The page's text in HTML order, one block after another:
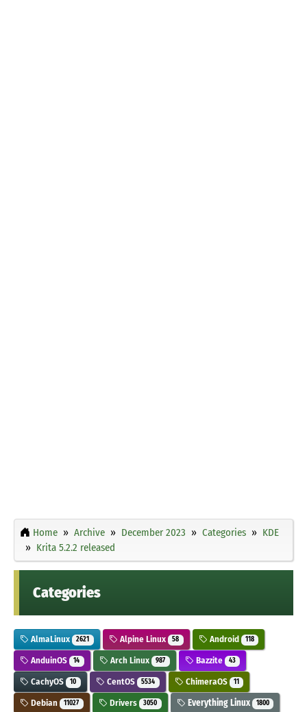
Home Archive December 2023 Categories
KDE
Krita 5.2.2 released
Categories
AlmaLinux 2621 Alpine Linux 58 Android 118
AnduinOS 14 Arch Linux 987 Bazzite 43
CachyOS 10 CentOS 5534 ChimeraOS 11
Debian 11027 Drivers 3050 Everything Linux 1800